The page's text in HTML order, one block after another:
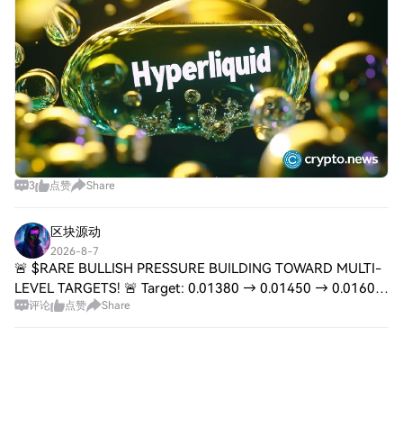
3 点赞 Share
区块源动
2026-8-7
🚨 $RARE BULLISH PRESSURE BUILDING TOWARD MULTI-
LEVEL TARGETS! 🚨 Target: 0.01380 → 0.01450 → 0.01600
🚀 Stop Loss: 0.01100 ⚠️ 📌 The path of least resistance on
评论 点赞 Share